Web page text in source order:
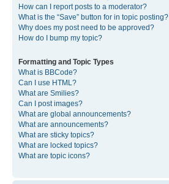
How can I report posts to a moderator?
What is the “Save” button for in topic posting?
Why does my post need to be approved?
How do I bump my topic?
Formatting and Topic Types
What is BBCode?
Can I use HTML?
What are Smilies?
Can I post images?
What are global announcements?
What are announcements?
What are sticky topics?
What are locked topics?
What are topic icons?